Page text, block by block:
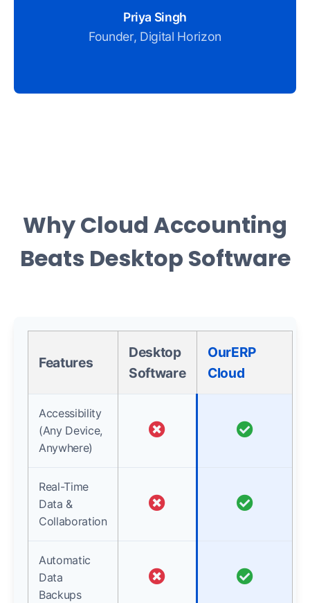
Priya Singh
Founder, Digital Horizon
Why Cloud Accounting
Beats Desktop Software
Features
Desktop
Software
OurERP
Cloud
Accessibility
(Any Device,
Anywhere)
Real-Time
Data &
Collaboration
Automatic
Data
Backups